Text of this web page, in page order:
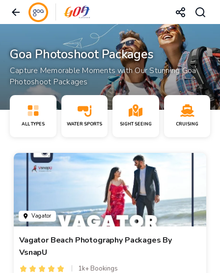
Goa Photoshoot Packages
Capture Memorable Moments with Our Stunning Goa
Photoshoot Packages
ALL TYPES WATER SPORTS SIGHT SEEING CRUISING
Vagator
Vagator Beach Photography Packages By
VsnapU
1k+ Bookings